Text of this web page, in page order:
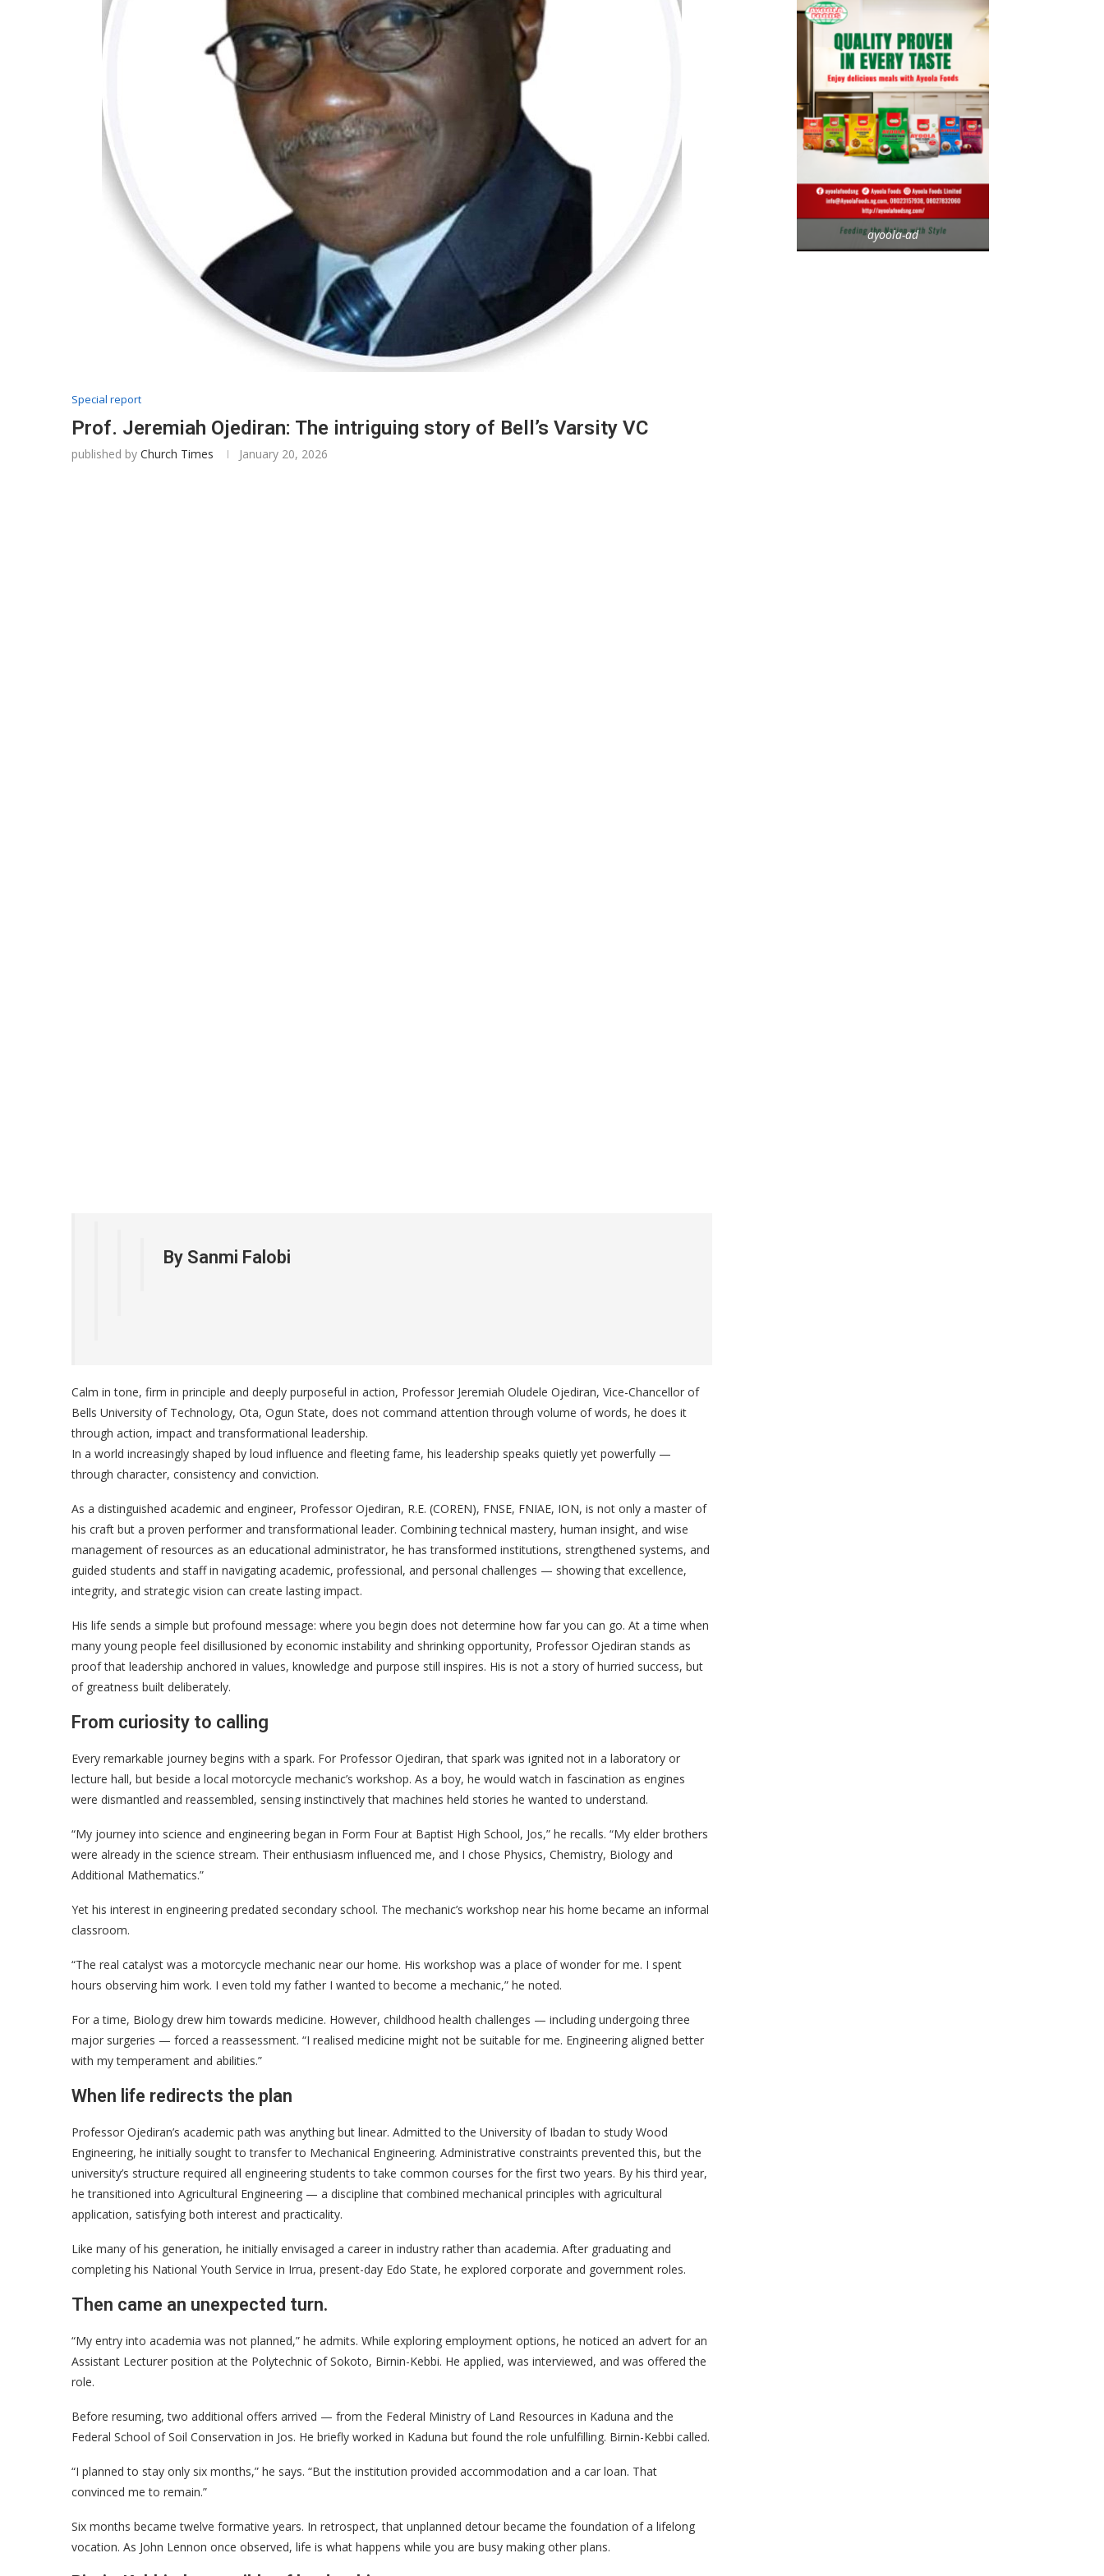
Special report
Prof. Jeremiah Ojediran: The intriguing story of Bell’s Varsity VC
published by Church Times January 20, 2026
By Sanmi Falobi
Calm in tone, firm in principle and deeply purposeful in action, Professor Jeremiah Oludele Ojediran, Vice-Chancellor of
Bells University of Technology, Ota, Ogun State, does not command attention through volume of words, he does it
through action, impact and transformational leadership.
In a world increasingly shaped by loud influence and fleeting fame, his leadership speaks quietly yet powerfully —
through character, consistency and conviction.
As a distinguished academic and engineer, Professor Ojediran, R.E. (COREN), FNSE, FNIAE, ION, is not only a master of
his craft but a proven performer and transformational leader. Combining technical mastery, human insight, and wise
management of resources as an educational administrator, he has transformed institutions, strengthened systems, and
guided students and staff in navigating academic, professional, and personal challenges — showing that excellence,
integrity, and strategic vision can create lasting impact.
His life sends a simple but profound message: where you begin does not determine how far you can go. At a time when
many young people feel disillusioned by economic instability and shrinking opportunity, Professor Ojediran stands as
proof that leadership anchored in values, knowledge and purpose still inspires. His is not a story of hurried success, but
of greatness built deliberately.
From curiosity to calling
Every remarkable journey begins with a spark. For Professor Ojediran, that spark was ignited not in a laboratory or
lecture hall, but beside a local motorcycle mechanic’s workshop. As a boy, he would watch in fascination as engines
were dismantled and reassembled, sensing instinctively that machines held stories he wanted to understand.
“My journey into science and engineering began in Form Four at Baptist High School, Jos,” he recalls. “My elder brothers
were already in the science stream. Their enthusiasm influenced me, and I chose Physics, Chemistry, Biology and
Additional Mathematics.”
Yet his interest in engineering predated secondary school. The mechanic’s workshop near his home became an informal
classroom.
“The real catalyst was a motorcycle mechanic near our home. His workshop was a place of wonder for me. I spent
hours observing him work. I even told my father I wanted to become a mechanic,” he noted.
For a time, Biology drew him towards medicine. However, childhood health challenges — including undergoing three
major surgeries — forced a reassessment. “I realised medicine might not be suitable for me. Engineering aligned better
with my temperament and abilities.”
When life redirects the plan
Professor Ojediran’s academic path was anything but linear. Admitted to the University of Ibadan to study Wood
Engineering, he initially sought to transfer to Mechanical Engineering. Administrative constraints prevented this, but the
university’s structure required all engineering students to take common courses for the first two years. By his third year,
he transitioned into Agricultural Engineering — a discipline that combined mechanical principles with agricultural
application, satisfying both interest and practicality.
Like many of his generation, he initially envisaged a career in industry rather than academia. After graduating and
completing his National Youth Service in Irrua, present-day Edo State, he explored corporate and government roles.
Then came an unexpected turn.
“My entry into academia was not planned,” he admits. While exploring employment options, he noticed an advert for an
Assistant Lecturer position at the Polytechnic of Sokoto, Birnin-Kebbi. He applied, was interviewed, and was offered the
role.
Before resuming, two additional offers arrived — from the Federal Ministry of Land Resources in Kaduna and the
Federal School of Soil Conservation in Jos. He briefly worked in Kaduna but found the role unfulfilling. Birnin-Kebbi called.
“I planned to stay only six months,” he says. “But the institution provided accommodation and a car loan. That
convinced me to remain.”
Six months became twelve formative years. In retrospect, that unplanned detour became the foundation of a lifelong
vocation. As John Lennon once observed, life is what happens while you are busy making other plans.
ayoola-ad